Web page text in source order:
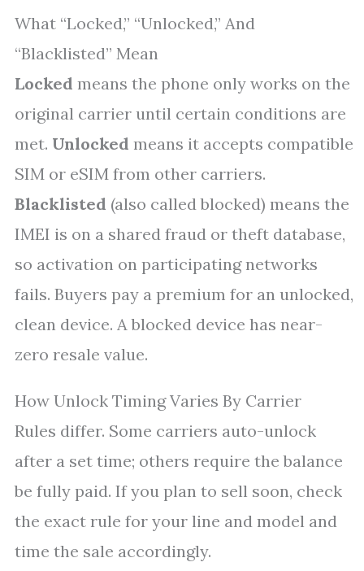
What “Locked,” “Unlocked,” And
“Blacklisted” Mean
Locked means the phone only works on the
original carrier until certain conditions are
met. Unlocked means it accepts compatible
SIM or eSIM from other carriers.
Blacklisted (also called blocked) means the
IMEI is on a shared fraud or theft database,
so activation on participating networks
fails. Buyers pay a premium for an unlocked,
clean device. A blocked device has near-
zero resale value.
How Unlock Timing Varies By Carrier
Rules differ. Some carriers auto-unlock
after a set time; others require the balance
be fully paid. If you plan to sell soon, check
the exact rule for your line and model and
time the sale accordingly.